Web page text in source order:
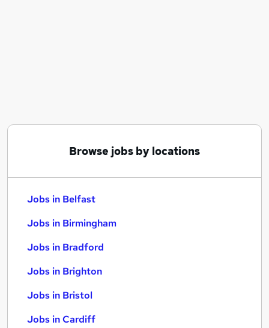
Browse jobs by locations
Jobs in Belfast
Jobs in Birmingham
Jobs in Bradford
Jobs in Brighton
Jobs in Bristol
Jobs in Cardiff